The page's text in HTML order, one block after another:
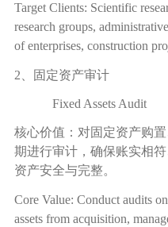
Target Clients: Scientific
research groups,
of enterprises, construction
2、固定资产审计
Fixed Assets Audit
核心价值：对固定资产购
期进行审计，确保账实相
资产安全与完整。
Core Value: Conduct
assets from acquisition,